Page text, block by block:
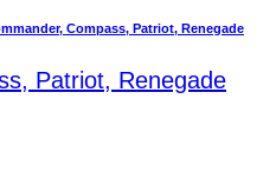
Compass, Patriot, Renegade
Patriot, Renegade